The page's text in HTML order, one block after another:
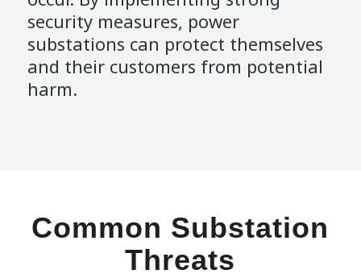
security measures, power
substations can protect themselves
and their customers from potential
harm.
Common Substation
Threats